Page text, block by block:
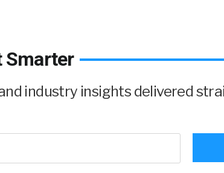
Smarter
industry insights delivered